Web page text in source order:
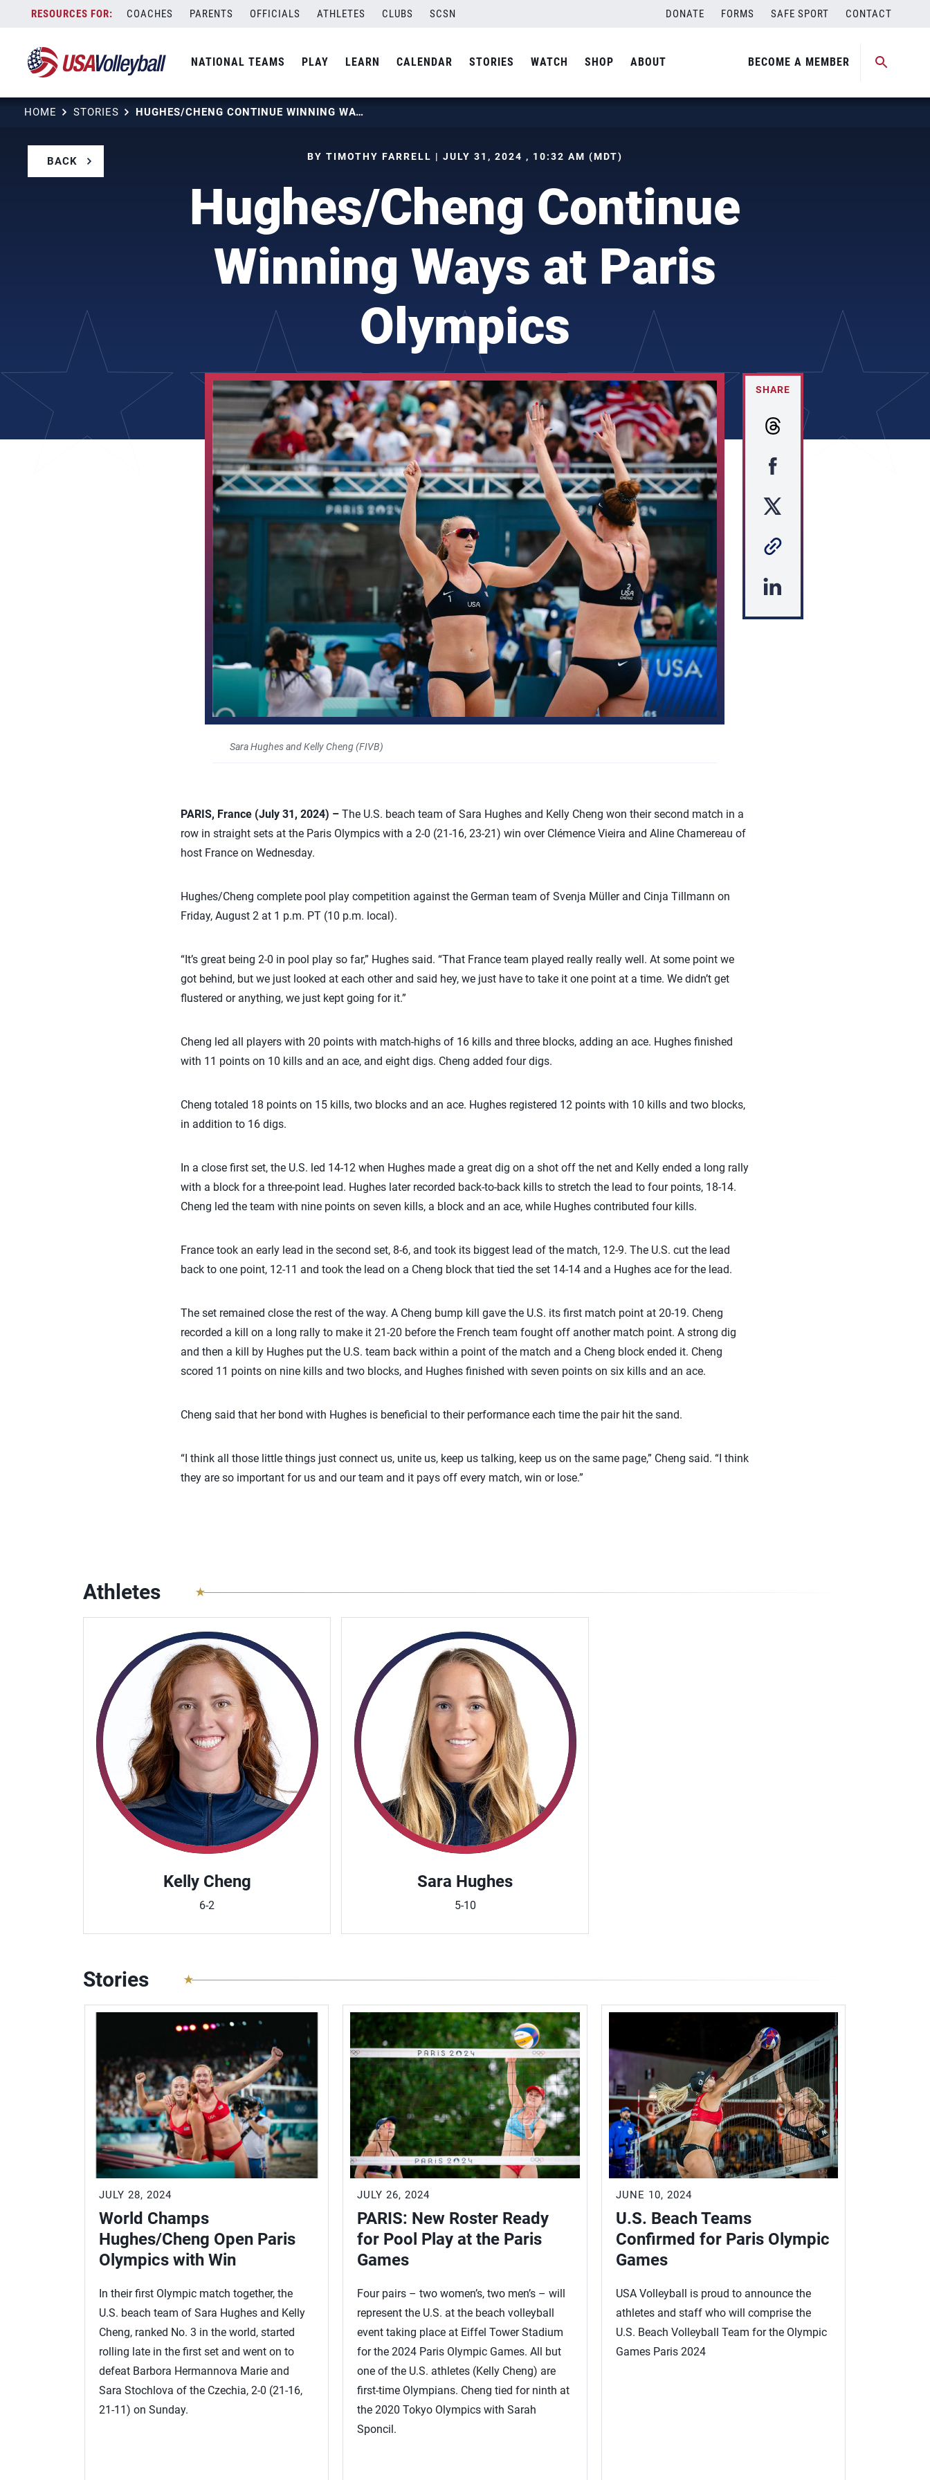
content
COACHES PARENTS OFFICIALS ATHLETES CLUBS SCSN DONATE FORMS SAFE SPORT CONTACT
NATIONAL TEAMS PLAY LEARN CALENDAR STORIES WATCH SHOP ABOUT BECOME A MEMBER
HOME STORIES HUGHES/CHENG CONTINUE WINNING WAYS AT PARIS OLYMPICS
BACK BY TIMOTHY FARRELL | JULY 31, 2024 , 10:32 AM (MDT)
Hughes/Cheng Continue
Winning Ways at Paris
Olympics
Sara Hughes and Kelly Cheng (FIVB)
SHARE
PARIS, France (July 31, 2024) – The U.S. beach team of Sara Hughes and Kelly Cheng won their second match in a
row in straight sets at the Paris Olympics with a 2-0 (21-16, 23-21) win over Clémence Vieira and Aline Chamereau of
host France on Wednesday.
Hughes/Cheng complete pool play competition against the German team of Svenja Müller and Cinja Tillmann on
Friday, August 2 at 1 p.m. PT (10 p.m. local).
“It’s great being 2-0 in pool play so far,” Hughes said. “That France team played really really well. At some point we
got behind, but we just looked at each other and said hey, we just have to take it one point at a time. We didn’t get
flustered or anything, we just kept going for it.”
Cheng led all players with 20 points with match-highs of 16 kills and three blocks, adding an ace. Hughes finished
with 11 points on 10 kills and an ace, and eight digs. Cheng added four digs.
Cheng totaled 18 points on 15 kills, two blocks and an ace. Hughes registered 12 points with 10 kills and two blocks,
in addition to 16 digs.
In a close first set, the U.S. led 14-12 when Hughes made a great dig on a shot off the net and Kelly ended a long rally
with a block for a three-point lead. Hughes later recorded back-to-back kills to stretch the lead to four points, 18-14.
Cheng led the team with nine points on seven kills, a block and an ace, while Hughes contributed four kills.
France took an early lead in the second set, 8-6, and took its biggest lead of the match, 12-9. The U.S. cut the lead
back to one point, 12-11 and took the lead on a Cheng block that tied the set 14-14 and a Hughes ace for the lead.
The set remained close the rest of the way. A Cheng bump kill gave the U.S. its first match point at 20-19. Cheng
recorded a kill on a long rally to make it 21-20 before the French team fought off another match point. A strong dig
and then a kill by Hughes put the U.S. team back within a point of the match and a Cheng block ended it. Cheng
scored 11 points on nine kills and two blocks, and Hughes finished with seven points on six kills and an ace.
Cheng said that her bond with Hughes is beneficial to their performance each time the pair hit the sand.
“I think all those little things just connect us, unite us, keep us talking, keep us on the same page,” Cheng said. “I think
they are so important for us and our team and it pays off every match, win or lose.”
Athletes
Kelly Cheng
6-2
Sara Hughes
5-10
Stories
JULY 28, 2024
World Champs
Hughes/Cheng Open Paris
Olympics with Win
In their first Olympic match together, the
U.S. beach team of Sara Hughes and Kelly
Cheng, ranked No. 3 in the world, started
rolling late in the first set and went on to
defeat Barbora Hermannova Marie and
Sara Stochlova of the Czechia, 2-0 (21-16,
21-11) on Sunday.
JULY 26, 2024
PARIS: New Roster Ready
for Pool Play at the Paris
Games
Four pairs – two women’s, two men’s – will
represent the U.S. at the beach volleyball
event taking place at Eiffel Tower Stadium
for the 2024 Paris Olympic Games. All but
one of the U.S. athletes (Kelly Cheng) are
first-time Olympians. Cheng tied for ninth at
the 2020 Tokyo Olympics with Sarah
Sponcil.
JUNE 10, 2024
U.S. Beach Teams
Confirmed for Paris Olympic
Games
USA Volleyball is proud to announce the
athletes and staff who will comprise the
U.S. Beach Volleyball Team for the Olympic
Games Paris 2024